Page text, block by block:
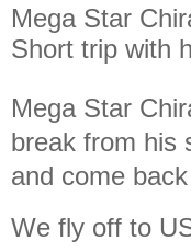
Mega Star
Short trip with
Mega Star
break from his
and come
We fly off to